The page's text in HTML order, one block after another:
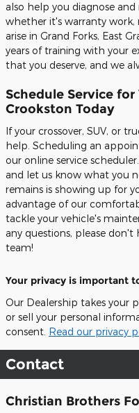
also help you diagnose and
whether it's warranty work,
arise in Grand Forks, East
years of training with your
that you deserve, and we
Schedule Service
Crookston Today
If your crossover, SUV, or
help. Scheduling an
our online service
and let us know what you
remains is showing up for
advantage of our
tackle your vehicle's
any questions, please
team!
Your privacy is important
Our Dealership takes your
or sell your personal
consent. Read our privacy
Contact
Christian Brothers